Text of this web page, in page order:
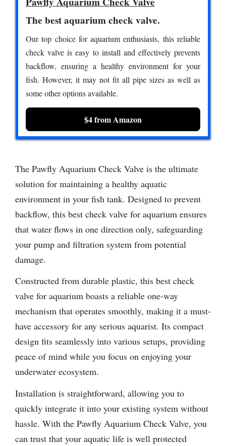
The best aquarium check valve.
Our top choice for aquarium enthusiasts, this reliable
check valve is easy to install and effectively prevents
backflow, ensuring a healthy environment for your
fish. However, it may not fit all pipe sizes as well as
some other options available.
$4 from Amazon
The Pawfly Aquarium Check Valve is the ultimate
solution for maintaining a healthy aquatic
environment in your fish tank. Designed to prevent
backflow, this best check valve for aquarium ensures
that water flows in one direction only, safeguarding
your pump and filtration system from potential
damage.
Constructed from durable plastic, this best check
valve for aquarium boasts a reliable one-way
mechanism that operates smoothly, making it a must-
have accessory for any serious aquarist. Its compact
design fits seamlessly into various setups, providing
peace of mind while you focus on enjoying your
underwater ecosystem.
Installation is straightforward, allowing you to
quickly integrate it into your existing system without
hassle. With the Pawfly Aquarium Check Valve, you
can trust that your aquatic life is well protected